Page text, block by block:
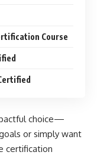
Course
choice—
or simply want
certification